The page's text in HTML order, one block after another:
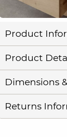
Product
Product
Dimensions
Returns